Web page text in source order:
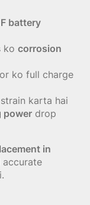
battery
ko corrosion
ko full charge
karta hai
power drop
in
accurate